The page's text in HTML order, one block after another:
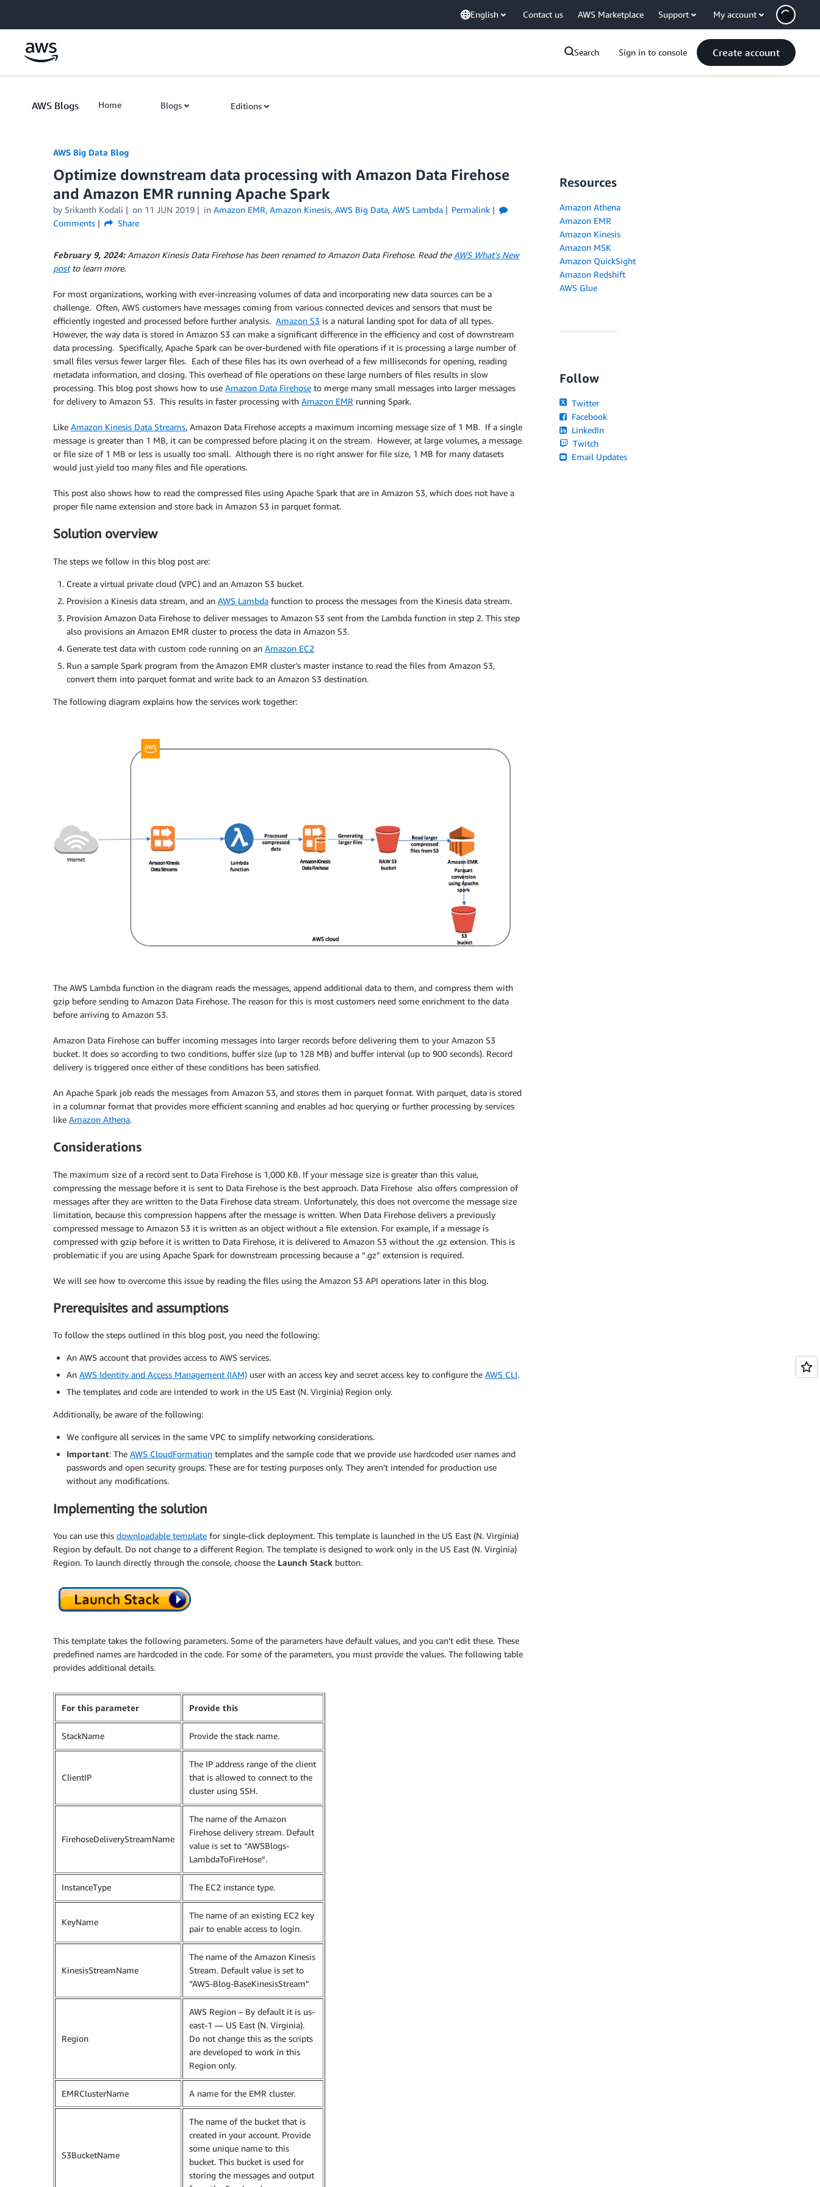
English Contact us AWS Marketplace Support My account
Search Sign in to console Create account
AWS Blogs Home Blogs Editions
AWS Big Data Blog
Optimize downstream data processing with Amazon Data Firehose
and Amazon EMR running Apache Spark
by Srikanth Kodali on 11 JUN 2019 in Amazon EMR, Amazon Kinesis, AWS Big Data, AWS Lambda
Permalink
Comments
Share
February 9, 2024:Amazon Kinesis Data Firehose has been renamed to Amazon Data Firehose. Read the AWS What’s New
postto learn more.
For most organizations, working with ever-increasing volumes of data and incorporating new data sources can be a
challenge. Often, AWS customers have messages coming from various connected devices and sensors that must be
efficiently ingested and processed before further analysis. Amazon S3 is a natural landing spot for data of all types.
However, the way data is stored in Amazon S3 can make a significant difference in the efficiency and cost of downstream
data processing. Specifically, Apache Spark can be over-burdened with file operations if it is processing a large number of
small files versus fewer larger files. Each of these files has its own overhead of a few milliseconds for opening, reading
metadata information, and closing. This overhead of file operations on these large numbers of files results in slow
processing. This blog post shows how to use Amazon Data Firehose to merge many small messages into larger messages
for delivery to Amazon S3. This results in faster processing with Amazon EMR running Spark.
Like Amazon Kinesis Data Streams, Amazon Data Firehose accepts a maximum incoming message size of 1 MB. If a single
message is greater than 1 MB, it can be compressed before placing it on the stream. However, at large volumes, a message
or file size of 1 MB or less is usually too small. Although there is no right answer for file size, 1 MB for many datasets
would just yield too many files and file operations.
This post also shows how to read the compressed files using Apache Spark that are in Amazon S3, which does not have a
proper file name extension and store back in Amazon S3 in parquet format.
Solution overview
The steps we follow in this blog post are:
Create a virtual private cloud (VPC) and an Amazon S3 bucket.
Provision a Kinesis data stream, and an AWS Lambda function to process the messages from the Kinesis data stream.
Provision Amazon Data Firehose to deliver messages to Amazon S3 sent from the Lambda function in step 2. This step
also provisions an Amazon EMR cluster to process the data in Amazon S3.
Generate test data with custom code running on an Amazon EC2
Run a sample Spark program from the Amazon EMR cluster’s master instance to read the files from Amazon S3,
convert them into parquet format and write back to an Amazon S3 destination.
The following diagram explains how the services work together:
The AWS Lambda function in the diagram reads the messages, append additional data to them, and compress them with
gzip before sending to Amazon Data Firehose. The reason for this is most customers need some enrichment to the data
before arriving to Amazon S3.
Amazon Data Firehose can buffer incoming messages into larger records before delivering them to your Amazon S3
bucket. It does so according to two conditions, buffer size (up to 128 MB) and buffer interval (up to 900 seconds). Record
delivery is triggered once either of these conditions has been satisfied.
An Apache Spark job reads the messages from Amazon S3, and stores them in parquet format. With parquet, data is stored
in a columnar format that provides more efficient scanning and enables ad hoc querying or further processing by services
like Amazon Athena.
Considerations
The maximum size of a record sent to Data Firehose is 1,000 KB. If your message size is greater than this value,
compressing the message before it is sent to Data Firehose is the best approach. Data Firehose also offers compression of
messages after they are written to the Data Firehose data stream. Unfortunately, this does not overcome the message size
limitation, because this compression happens after the message is written. When Data Firehose delivers a previously
compressed message to Amazon S3 it is written as an object without a file extension. For example, if a message is
compressed with gzip before it is written to Data Firehose, it is delivered to Amazon S3 without the .gz extension. This is
problematic if you are using Apache Spark for downstream processing because a “.gz” extension is required.
We will see how to overcome this issue by reading the files using the Amazon S3 API operations later in this blog.
Prerequisites and assumptions
To follow the steps outlined in this blog post, you need the following:
An AWS account that provides access to AWS services.
An AWS Identity and Access Management (IAM) user with an access key and secret access key to configure the AWS CLI.
The templates and code are intended to work in the US East (N. Virginia) Region only.
Additionally, be aware of the following:
We configure all services in the same VPC to simplify networking considerations.
Important: The AWS CloudFormation templates and the sample code that we provide use hardcoded user names and
passwords and open security groups. These are for testing purposes only. They aren’t intended for production use
without any modifications.
Implementing the solution
You can use this downloadable template for single-click deployment. This template is launched in the US East (N. Virginia)
Region by default. Do not change to a different Region. The template is designed to work only in the US East (N. Virginia)
Region. To launch directly through the console, choose the Launch Stack button.
This template takes the following parameters. Some of the parameters have default values, and you can’t edit these. These
predefined names are hardcoded in the code. For some of the parameters, you must provide the values. The following table
provides additional details.
For this parameter Provide this
StackName Provide the stack name.
ClientIP
The IP address range of the client
that is allowed to connect to the
cluster using SSH.
FirehoseDeliveryStreamName
The name of the Amazon
Firehose delivery stream. Default
value is set to “AWSBlogs-
LambdaToFireHose”.
InstanceType The EC2 instance type.
KeyName
The name of an existing EC2 key
pair to enable access to login.
KinesisStreamName
The name of the Amazon Kinesis
Stream. Default value is set to
“AWS-Blog-BaseKinesisStream”
Region
AWS Region – By default it is us-
east-1 — US East (N. Virginia).
Do not change this as the scripts
are developed to work in this
Region only.
EMRClusterName A name for the EMR cluster.
S3BucketName
The name of the bucket that is
created in your account. Provide
some unique name to this
bucket. This bucket is used for
storing the messages and output
Resources
Amazon Athena
Amazon EMR
Amazon Kinesis
Amazon MSK
Amazon QuickSight
Amazon Redshift
AWS Glue
Follow
Twitter
Facebook
LinkedIn
Twitch
Email Updates